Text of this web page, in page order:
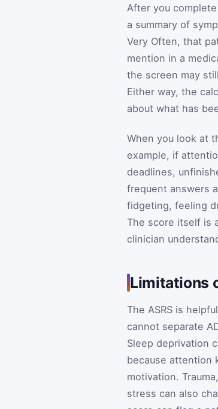
After you
a summary of
Very Often, that
mention in a
the screen may
Either way, the
about what has
When you look at
example, if
deadlines,
frequent answers
fidgeting, feeling
The score itself is
clinician
Limitations
The ASRS is
cannot separate
Sleep deprivation
because attention
motivation.
stress can also